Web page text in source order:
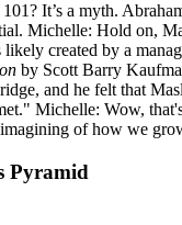
It’s a myth.
Michelle: Hold on,
created by a
by Scott Barry
and he felt that
Michelle: Wow,
of how we
Pyramid